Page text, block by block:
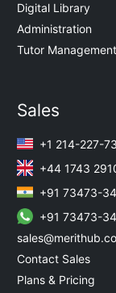
Digital Library
Administration
Tutor
Sales
+1 214-227-
+44 1743
+91 73473-
+91 73473-
Contact Sales
Plans & Pricing